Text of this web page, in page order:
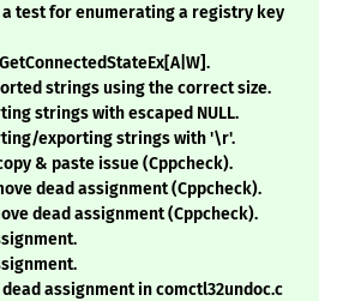
test for enumerating a registry key
strings using the correct size.
strings with escaped NULL.
exporting strings with '\r'.
& paste issue (Cppcheck).
dead assignment (Cppcheck).
dead assignment (Cppcheck).
assignment in comctl32undoc.c